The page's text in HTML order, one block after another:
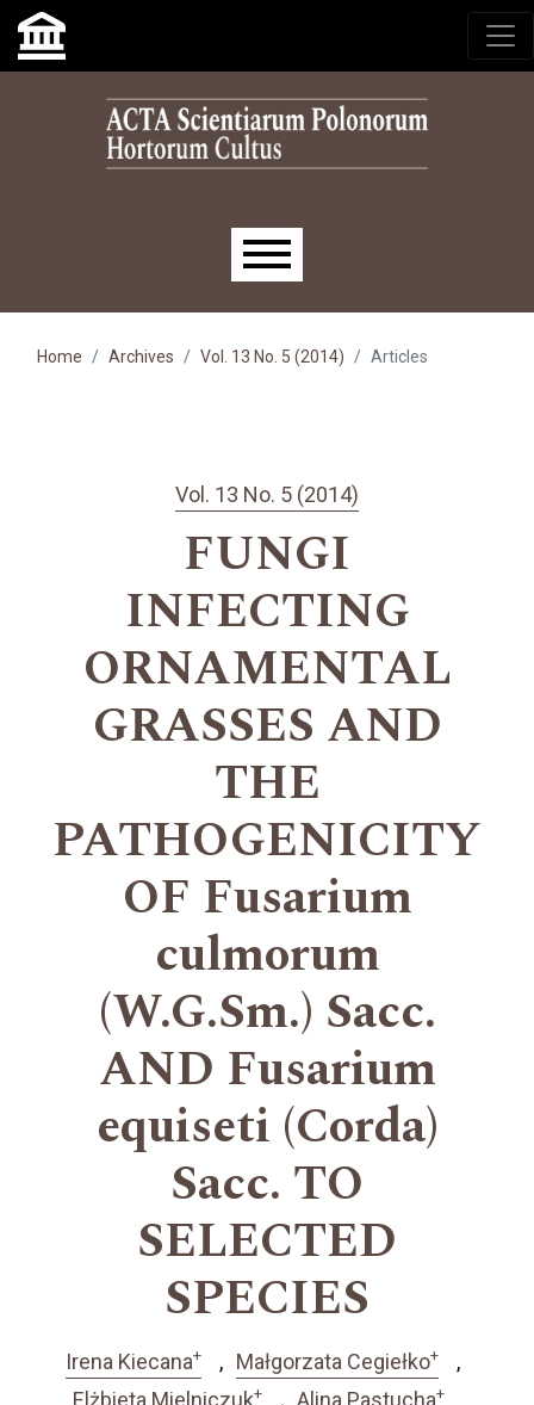
Skip to main navigation menu
Skip to main content
Skip to site footer
Main menu
Home Archives Vol. 13 No. 5 (2014) Articles
Vol. 13 No. 5 (2014)
FUNGI
INFECTING
ORNAMENTAL
GRASSES AND
THE
PATHOGENICITY
OF Fusarium
culmorum
(W.G.Sm.) Sacc.
AND Fusarium
equiseti (Corda)
Sacc. TO
SELECTED
SPECIES
Irena Kiecana+ Małgorzata Cegiełko+
Elżbieta Mielniczuk+ Alina Pastucha+